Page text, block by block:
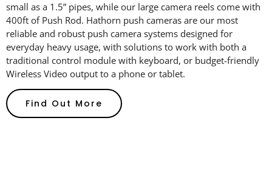
small as a 1.5” pipes, while our large camera reels come with
400ft of Push Rod. Hathorn push cameras are our most
reliable and robust push camera systems designed for
everyday heavy usage, with solutions to work with both a
traditional control module with keyboard, or budget-friendly
Wireless Video output to a phone or tablet.
Find Out More